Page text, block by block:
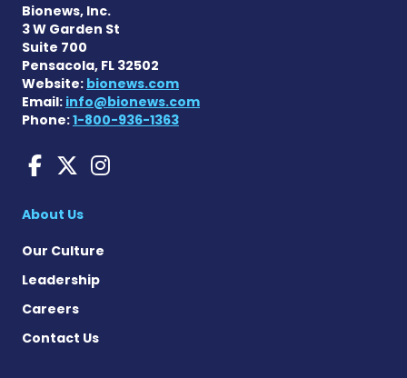
Bionews, Inc.
3 W Garden St
Suite 700
Pensacola, FL 32502
Website: bionews.com
Email: info@bionews.com
Phone:1-800-936-1363
Amyloidosis News Today
Amyloidosis News
Amyloidosis News
About Us
Our Culture
Leadership
Careers
Contact Us